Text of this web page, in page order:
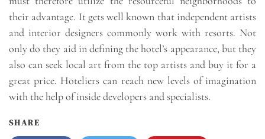
their advantage. It gets well known that independent artists
and interior designers commonly work with resorts. Not
only do they aid in defining the hotel’s appearance, but they
also can seek local art from the top artists and buy it for a
great price. Hoteliers can reach new levels of imagination
with the help of inside developers and specialists.
SHARE